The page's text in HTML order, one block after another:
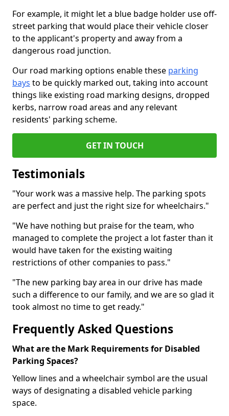
For example, it might let a blue badge holder use off-
street parking that would place their vehicle closer
to the applicant's property and away from a
dangerous road junction.
Our road marking options enable these parking
bays to be quickly marked out, taking into account
things like existing road marking designs, dropped
kerbs, narrow road areas and any relevant
residents' parking scheme.
GET IN TOUCH
Testimonials
"Your work was a massive help. The parking spots
are perfect and just the right size for wheelchairs."
"We have nothing but praise for the team, who
managed to complete the project a lot faster than it
would have taken for the existing waiting
restrictions of other companies to pass."
"The new parking bay area in our drive has made
such a difference to our family, and we are so glad it
took almost no time to get ready."
Frequently Asked Questions
What are the Mark Requirements for Disabled
Parking Spaces?
Yellow lines and a wheelchair symbol are the usual
ways of designating a disabled vehicle parking
space.